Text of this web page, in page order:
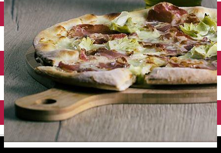
English